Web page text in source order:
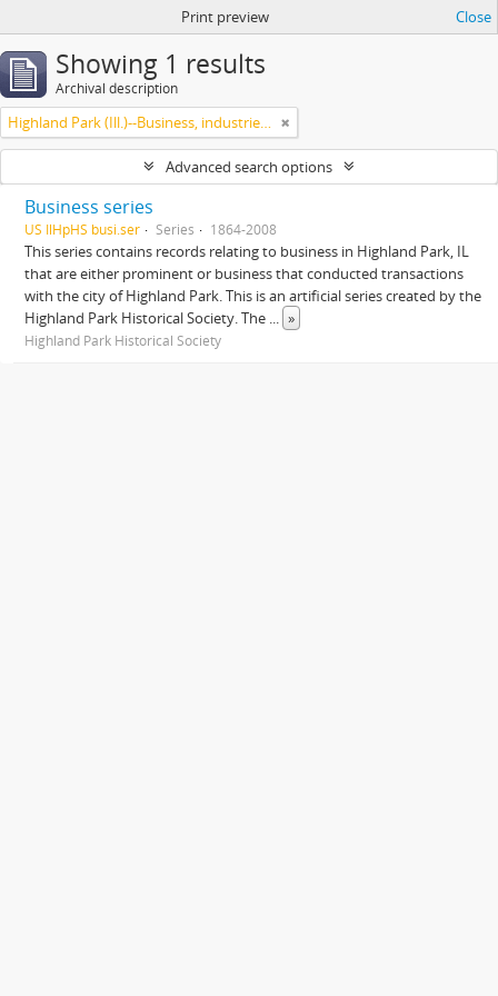
Print preview Close
Showing 1 results
Archival description
Highland Park (Ill.)--Business, industries and trades
Advanced search options
Business series
US IlHpHS busi.ser Series 1864-2008
This series contains records relating to business in Highland Park, IL
that are either prominent or business that conducted transactions
with the city of Highland Park. This is an artificial series created by the
Highland Park Historical Society. The ... »
Highland Park Historical Society